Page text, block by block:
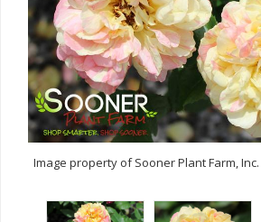
Image property of Sooner Plant Farm, Inc.